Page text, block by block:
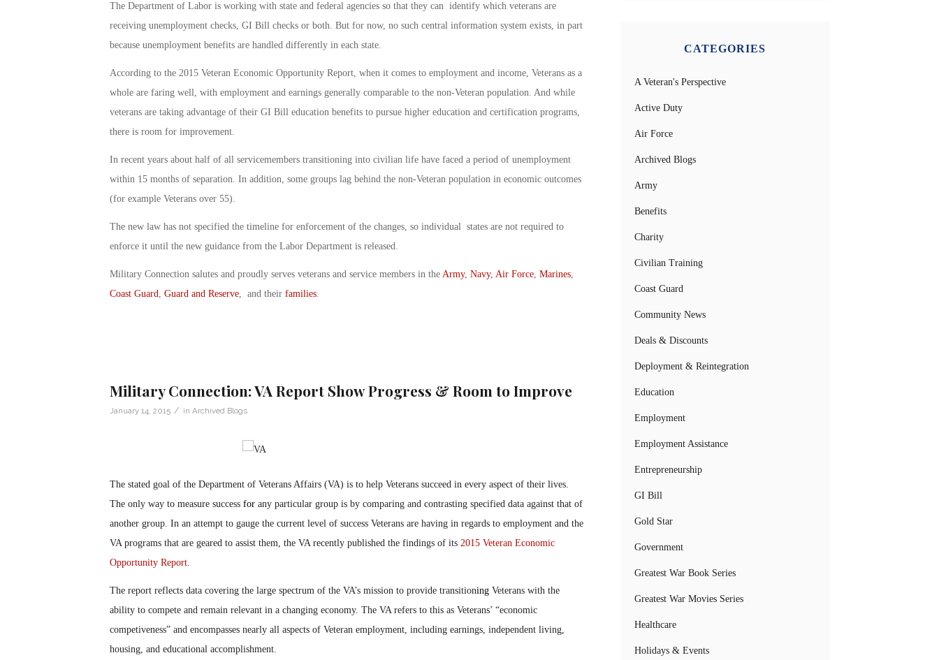
The Department of Labor is working with state and federal agencies so that they can identify which veterans are
receiving unemployment checks, GI Bill checks or both. But for now, no such central information system exists, in part
because unemployment benefits are handled differently in each state.
According to the 2015 Veteran Economic Opportunity Report, when it comes to employment and income, Veterans as a
whole are faring well, with employment and earnings generally comparable to the non-Veteran population. And while
veterans are taking advantage of their GI Bill education benefits to pursue higher education and certification programs,
there is room for improvement.
In recent years about half of all servicemembers transitioning into civilian life have faced a period of unemployment
within 15 months of separation. In addition, some groups lag behind the non-Veteran population in economic outcomes
(for example Veterans over 55).
The new law has not specified the timeline for enforcement of the changes, so individual states are not required to
enforce it until the new guidance from the Labor Department is released.
Military Connection salutes and proudly serves veterans and service members in the Army, Navy, Air Force, Marines,
Coast Guard Guard and Reserve, and their families.
Military Connection: VA Report Show Progress & Room to Improve
January 14, 2015 / in Archived Blogs
The stated goal of the Department of Veterans Affairs (VA) is to help Veterans succeed in every aspect of their lives.
The only way to measure success forany particular group is by comparing and contrasting specified data against that of
another group. In an attempt to gauge the current level of success Veterans are having in regards to employment and the
VA programs that are geared to assist them, the VA recently published the findings of its 2015 Veteran Economic
Opportunity Report.
The report reflects data covering the large spectrum of the VA’s mission to provide transitioningVeterans with the
ability to compete and remain relevant in a changing economy. The VA refers to this as Veterans’ “economic
competiveness” and encompasses nearly all aspects of Veteran employment, including earnings, independent living,
housing, and educational accomplishment.
CATEGORIES
A Veteran's Perspective
Active Duty
Air Force
Archived Blogs
Army
Benefits
Charity
Civilian Training
Coast Guard
Community News
Deals & Discounts
Deployment & Reintegration
Education
Employment
Employment Assistance
Entrepreneurship
GI Bill
Gold Star
Government
Greatest War Book Series
Greatest War Movies Series
Healthcare
Holidays & Events